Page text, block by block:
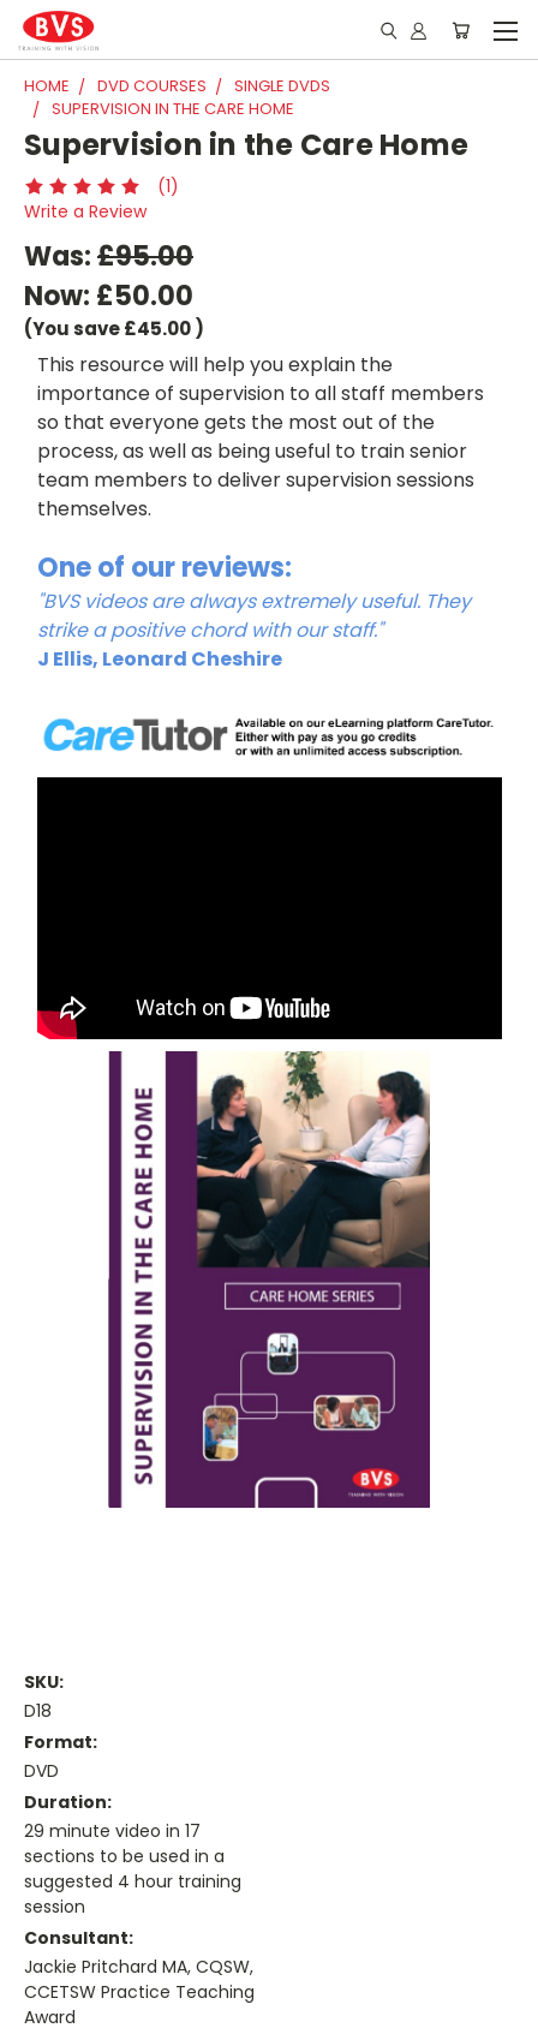
HOME DVD COURSES
SINGLE DVDS
SUPERVISION IN THE CARE HOME
Supervision in the Care Home
(1)
Write a Review
Was:£95.00
Now: £50.00
(You save£45.00)
This resource will help you explain the
importance of supervision to all staff members
so that everyone gets the most out of the
process, as well as being useful to train senior
team members to deliver supervision sessions
themselves.
One of our reviews:
"BVS videos are always extremely useful. They
strike a positive chord with our staff."
J Ellis, Leonard Cheshire
SKU:
D18
Format:
DVD
Duration:
29 minute video in 17
sections to be used in a
suggested 4 hour training
session
Consultant:
Jackie Pritchard MA, CQSW,
CCETSW Practice Teaching
Award